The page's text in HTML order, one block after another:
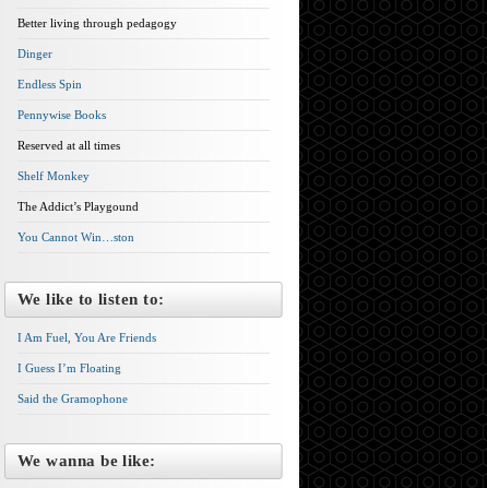
Better living through pedagogy
Dinger
Endless Spin
Pennywise Books
Reserved at all times
Shelf Monkey
The Addict’s Playgound
You Cannot Win…ston
We like to listen to:
I Am Fuel, You Are Friends
I Guess I’m Floating
Said the Gramophone
We wanna be like: